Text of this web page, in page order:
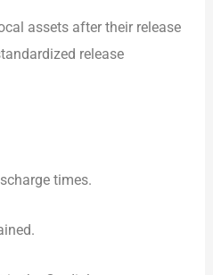
assets after their release
release
times.